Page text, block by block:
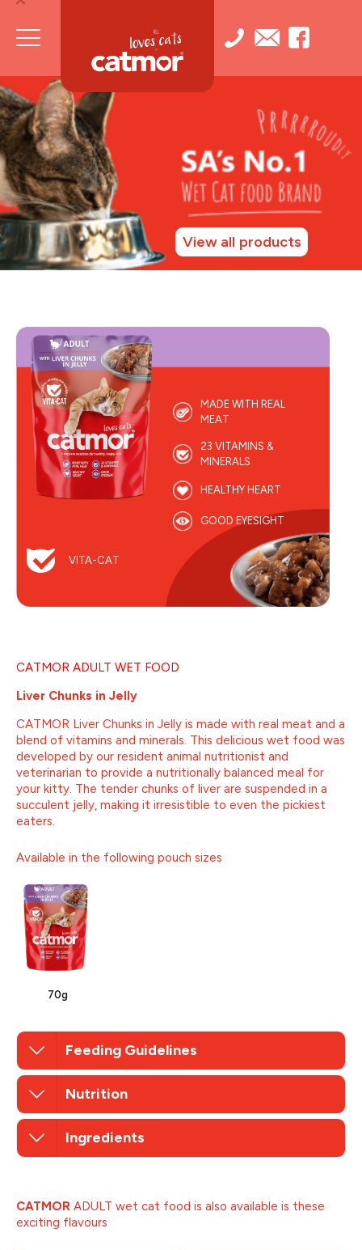
View all products
MADE WITH REAL
MEAT
23 VITAMINS &
MINERALS
HEALTHY HEART
GOOD EYESIGHT
VITA-CAT
CATMOR ADULT WET FOOD
Liver Chunks in Jelly
CATMOR Liver Chunks in Jelly is made with real meat and a
blend of vitamins and minerals. This delicious wet food was
developed by our resident animal nutritionist and
veterinarian to provide a nutritionally balanced meal for
your kitty. The tender chunks of liver are suspended in a
succulent jelly, making it irresistible to even the pickiest
eaters.
Available in the following pouch sizes
70g
Feeding Guidelines
Nutrition
Ingredients
CATMOR ADULT wet cat food is also available is these
exciting flavours